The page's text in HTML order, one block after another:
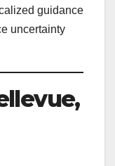
guidance
uncertainty